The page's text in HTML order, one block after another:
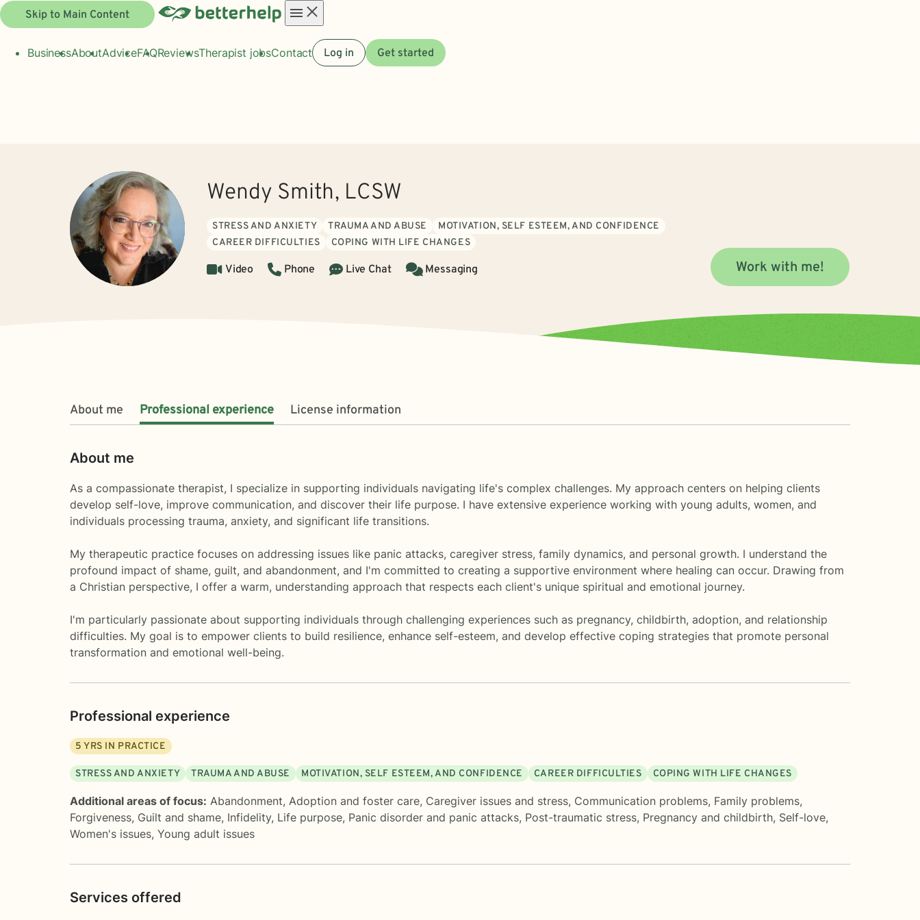
Skip to Main Content
menu
BusinessAboutAdviceFAQReviewsTherapist jobsContact Log in Get started
Wendy Smith, LCSW
STRESS AND ANXIETY TRAUMA AND ABUSE
MOTIVATION, SELF ESTEEM, AND CONFIDENCE
CAREER DIFFICULTIES
COPING WITH LIFE CHANGES
Video Phone Live Chat Messaging Work with me!
About me Professional experience License information
About me
As a compassionate therapist, I specialize in supporting individuals navigating life's complex challenges. My approach centers on helping clients
develop self-love, improve communication, and discover their life purpose. I have extensive experience working with young adults, women, and
individuals processing trauma, anxiety, and significant life transitions.
My therapeutic practice focuses on addressing issues like panic attacks, caregiver stress, family dynamics, and personal growth. I understand the
profound impact of shame, guilt, and abandonment, and I'm committed to creating a supportive environment where healing can occur. Drawing from
a Christian perspective, I offer a warm, understanding approach that respects each client's unique spiritual and emotional journey.
I'm particularly passionate about supporting individuals through challenging experiences such as pregnancy, childbirth, adoption, and relationship
difficulties. My goal is to empower clients to build resilience, enhance self-esteem, and develop effective coping strategies that promote personal
transformation and emotional well-being.
Professional experience
5 YRS IN PRACTICE
STRESS AND ANXIETY TRAUMA AND ABUSE MOTIVATION, SELF ESTEEM, AND CONFIDENCE CAREER DIFFICULTIES COPING WITH LIFE CHANGES
Additional areas of focus: Abandonment, Adoption and foster care, Caregiver issues and stress, Communication problems, Family problems,
Forgiveness, Guilt and shame, Infidelity, Life purpose, Panic disorder and panic attacks, Post-traumatic stress, Pregnancy and childbirth, Self-love,
Women's issues, Young adult issues
Services offered